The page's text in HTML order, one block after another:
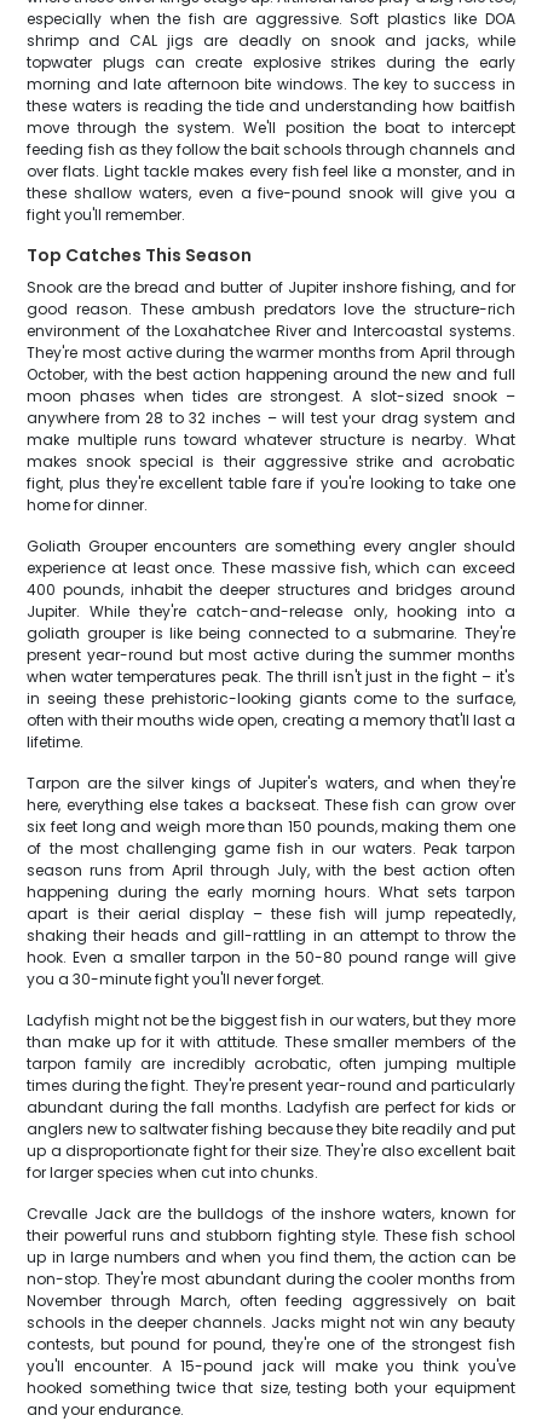
especially when the fish are aggressive. Soft plastics like DOA
shrimp and CAL jigs are deadly on snook and jacks, while
topwater plugs can create explosive strikes during the early
morning and late afternoon bite windows. The key to success in
these waters is reading the tide and understanding how baitfish
move through the system. We'll position the boat to intercept
feeding fish as they follow the bait schools through channels and
over flats. Light tackle makes every fish feel like a monster, and in
these shallow waters, even a five-pound snook will give you a
fight you'll remember.
Top Catches This Season
Snook are the bread and butter of Jupiter inshore fishing, and for
good reason. These ambush predators love the structure-rich
environment of the Loxahatchee River and Intercoastal systems.
They're most active during the warmer months from April through
October, with the best action happening around the new and full
moon phases when tides are strongest. A slot-sized snook –
anywhere from 28 to 32 inches – will test your drag system and
make multiple runs toward whatever structure is nearby. What
makes snook special is their aggressive strike and acrobatic
fight, plus they're excellent table fare if you're looking to take one
home for dinner.
Goliath Grouper encounters are something every angler should
experience at least once. These massive fish, which can exceed
400 pounds, inhabit the deeper structures and bridges around
Jupiter. While they're catch-and-release only, hooking into a
goliath grouper is like being connected to a submarine. They're
present year-round but most active during the summer months
when water temperatures peak. The thrill isn't just in the fight – it's
in seeing these prehistoric-looking giants come to the surface,
often with their mouths wide open, creating a memory that'll last a
lifetime.
Tarpon are the silver kings of Jupiter's waters, and when they're
here, everything else takes a backseat. These fish can grow over
six feet long and weigh more than 150 pounds, making them one
of the most challenging game fish in our waters. Peak tarpon
season runs from April through July, with the best action often
happening during the early morning hours. What sets tarpon
apart is their aerial display – these fish will jump repeatedly,
shaking their heads and gill-rattling in an attempt to throw the
hook. Even a smaller tarpon in the 50-80 pound range will give
you a 30-minute fight you'll never forget.
Ladyfish might not be the biggest fish in our waters, but they more
than make up for it with attitude. These smaller members of the
tarpon family are incredibly acrobatic, often jumping multiple
times during the fight. They're present year-round and particularly
abundant during the fall months. Ladyfish are perfect for kids or
anglers new to saltwater fishing because they bite readily and put
up a disproportionate fight for their size. They're also excellent bait
for larger species when cut into chunks.
Crevalle Jack are the bulldogs of the inshore waters, known for
their powerful runs and stubborn fighting style. These fish school
up in large numbers and when you find them, the action can be
non-stop. They're most abundant during the cooler months from
November through March, often feeding aggressively on bait
schools in the deeper channels. Jacks might not win any beauty
contests, but pound for pound, they're one of the strongest fish
you'll encounter. A 15-pound jack will make you think you've
hooked something twice that size, testing both your equipment
and your endurance.